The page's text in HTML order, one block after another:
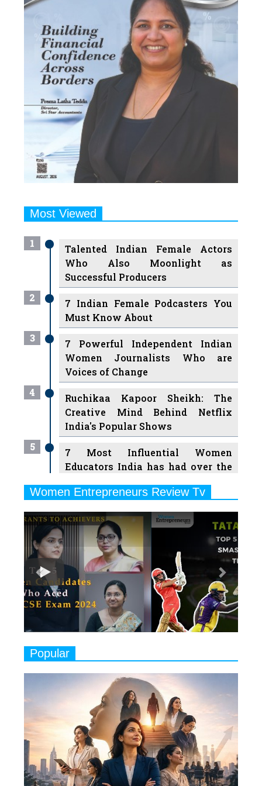
Most Viewed
1
Talented Indian Female Actors
Who Also Moonlight as
Successful Producers
2
7 Indian Female Podcasters You
Must Know About
3
7 Powerful Independent Indian
Women Journalists Who are
Voices of Change
4
Ruchikaa Kapoor Sheikh: The
Creative Mind Behind Netflix
India's Popular Shows
5
7 Most Influential Women
Educators India has had over the
6
Ruling the Indian OTT Platforms
7
8 Timeless Female Indian
Classical Dancers & their Legacy
8
Women's Health Startup HerMD
Closing Doors Amid Industry
Challenges
9
Indian Movies based on Real
Women
Rasha Hassan: A Visionary Leader
On A Mission To Transform
Dubai's Real Estate Landscape
11
5 Indian Women-led IPOs You
Must Know About
Women Entrepreneurs Review Tv
Play
Previous Next
Popular